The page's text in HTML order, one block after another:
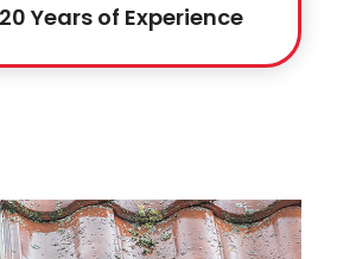
Years of Experience